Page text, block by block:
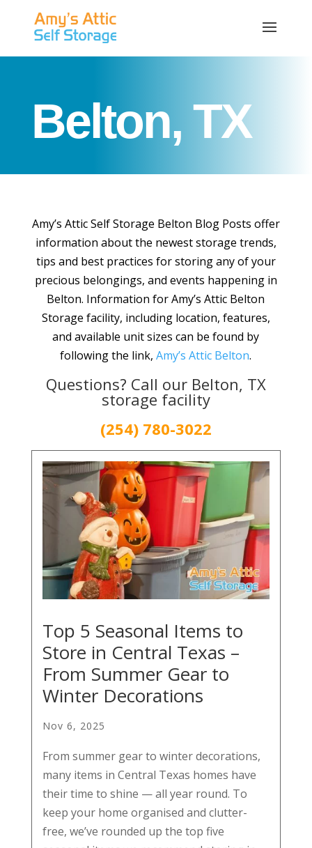
Belton, TX
Amy’s Attic Self Storage Belton Blog Posts offer
information about the newest storage trends,
tips and best practices for storing any of your
precious belongings, and events happening in
Belton. Information for Amy’s Attic Belton
Storage facility, including location, features,
and available unit sizes can be found by
following the link,Amy’s Attic Belton.
Questions? Call our Belton, TX
storage facility
(254) 780-3022
Top 5 Seasonal Items to
Store in Central Texas –
From Summer Gear to
Winter Decorations
Nov 6, 2025
From summer gear to winter decorations,
many items in Central Texas homes have
their time to shine — all year round. To
keep your home organised and clutter-
free, we’ve rounded up the top five